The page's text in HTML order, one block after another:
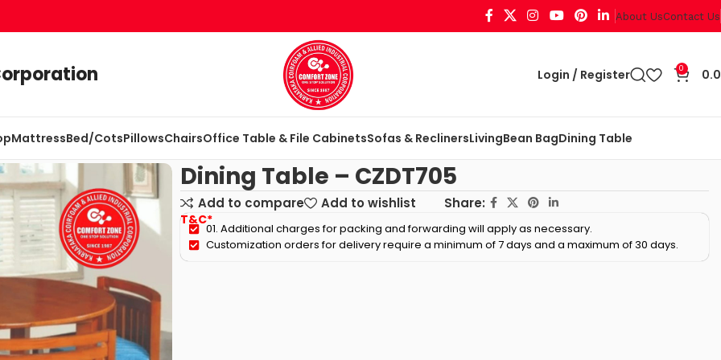
About UsContact Us
Login / Register 0
MattressBed/CotsPillowsChairsOffice Table & File CabinetsSofas & ReclinersLivingBean BagDining Table
Dining Table – CZDT705
Add to compare Add to wishlist Share:
T&C*
01. Additional charges for packing and forwarding will apply as necessary.
Customization orders for delivery require a minimum of 7 days and a maximum of 30 days.